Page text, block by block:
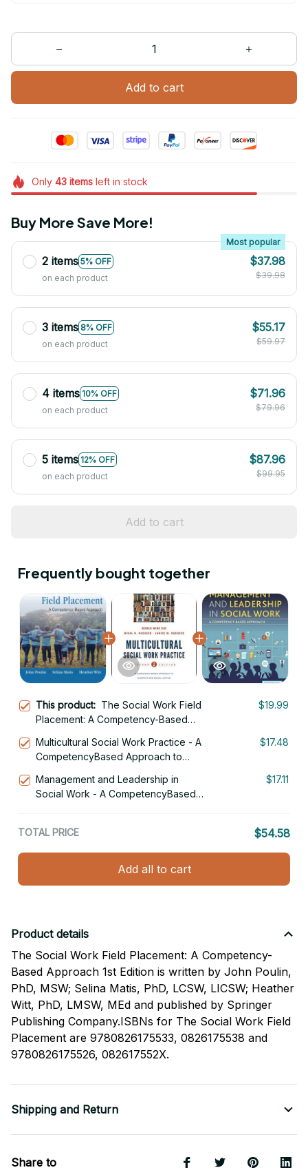
Add to cart
Only 43itemsleft in stock
Buy More Save More!
2 items 5% OFF
Most popular
on each product
$37.98
$39.98
3 items 8% OFF
on each product
$55.17
$59.97
4 items 10% OFF
on each product
$71.96
$79.96
5 items 12% OFF
on each product
$87.96
$99.95
Add to cart
Frequently bought together
This product: The Social Work Field
Placement: A Competency-Based
$19.99
Multicultural Social Work Practice - A
CompetencyBased Approach to
Edition
$17.48
Management and Leadership in
Social Work - A CompetencyBased
$17.11
TOTAL PRICE $54.58
Add all to cart
Product details
The Social Work Field Placement: A Competency-
Based Approach 1st Edition is written by John Poulin,
PhD, MSW; Selina Matis, PhD, LCSW, LICSW; Heather
Witt, PhD, LMSW, MEd and published by Springer
Publishing Company.ISBNs for The Social Work Field
Placement are 9780826175533, 0826175538 and
9780826175526, 082617552X.
Shipping and Return
Share to